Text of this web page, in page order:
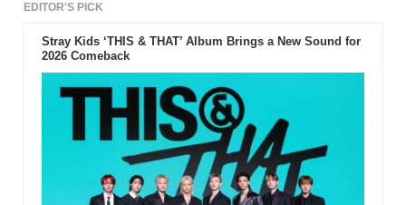
EDITOR'S PICK
Stray Kids ‘THIS & THAT’ Album Brings a New Sound for
2026 Comeback